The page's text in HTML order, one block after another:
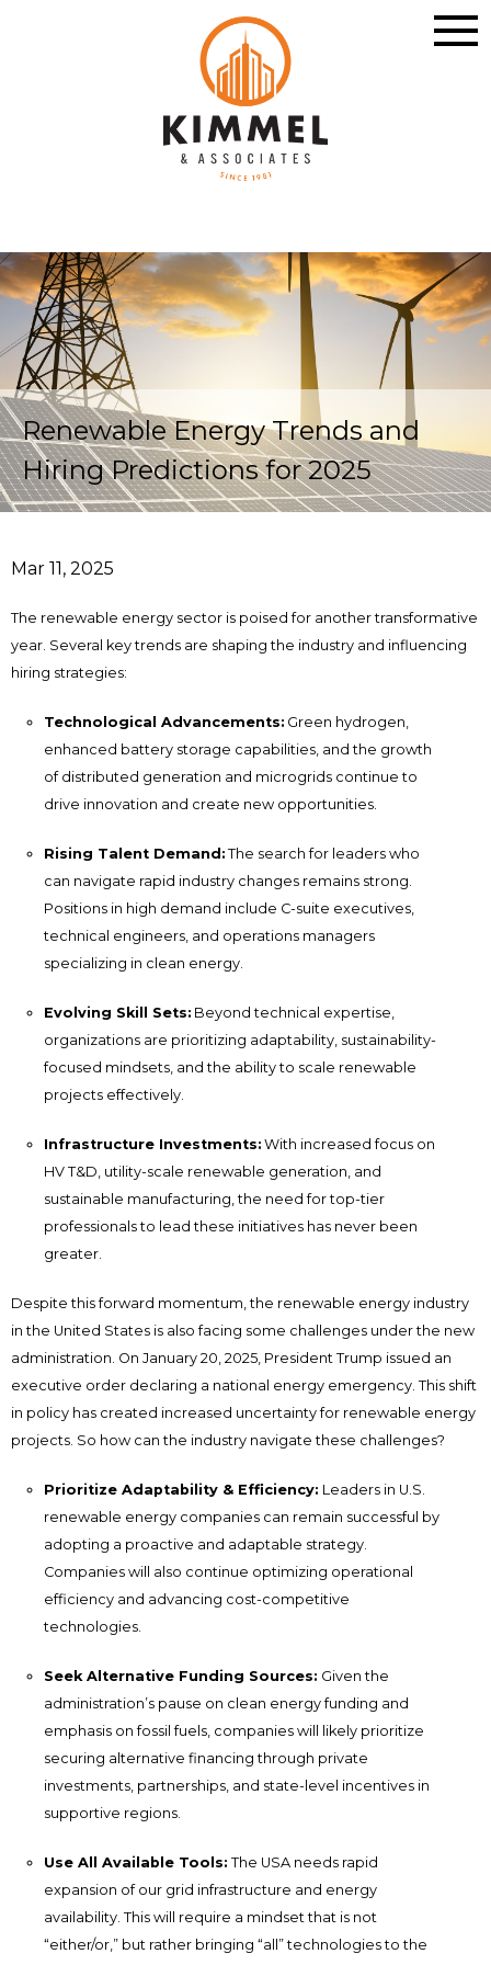
Renewable Energy Trends and
Hiring Predictions for 2025
Mar 11, 2025
The renewable energy sector is poised for another transformative
year. Several key trends are shaping the industry and influencing
hiring strategies:
Technological Advancements: Green hydrogen,
enhanced battery storage capabilities, and the growth
of distributed generation and microgrids continue to
drive innovation and create new opportunities.
Rising Talent Demand: The search for leaders who
can navigate rapid industry changes remains strong.
Positions in high demand include C-suite executives,
technical engineers, and operations managers
specializing in clean energy.
Evolving Skill Sets: Beyond technical expertise,
organizations are prioritizing adaptability, sustainability-
focused mindsets, and the ability to scale renewable
projects effectively.
Infrastructure Investments: With increased focus on
HV T&D, utility-scale renewable generation, and
sustainable manufacturing, the need for top-tier
professionals to lead these initiatives has never been
greater.
Despite this forward momentum, the renewable energy industry
in the United States is also facing some challenges under the new
administration. On January 20, 2025, President Trump issued an
executive order declaring a national energy emergency. This shift
in policy has created increased uncertainty for renewable energy
projects. So how can the industry navigate these challenges?
Prioritize Adaptability & Efficiency: Leaders in U.S.
renewable energy companies can remain successful by
adopting a proactive and adaptable strategy.
Companies will also continue optimizing operational
efficiency and advancing cost-competitive
technologies.
Seek Alternative Funding Sources: Given the
administration’s pause on clean energy funding and
emphasis on fossil fuels, companies will likely prioritize
securing alternative financing through private
investments, partnerships, and state-level incentives in
supportive regions.
Use All Available Tools: The USA needs rapid
expansion of our grid infrastructure and energy
availability. This will require a mindset that is not
“either/or,” but rather bringing “all” technologies to the